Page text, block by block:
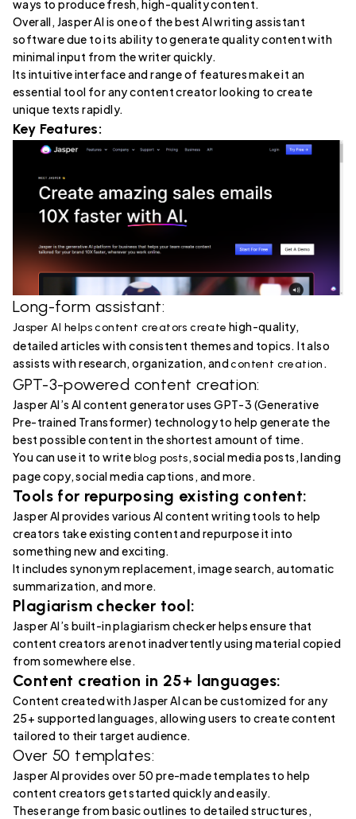
ways to produce fresh, high-quality content.
Overall, Jasper AI is one of the best AI writing assistant
software due to its ability to generate quality content with
minimal input from the writer quickly.
Its intuitive interface and range of features make it an
essential tool for any content creator looking to create
unique texts rapidly.
Key Features:
Long-form assistant:
Jasper AI helps content creators create high-quality,
detailed articles with consistent themes and topics. It also
assists with research, organization, andcontent creation .
GPT-3-powered content creation:
Jasper AI’s AI content generator uses GPT-3 (Generative
Pre-trained Transformer) technology to help generate the
best possible content in the shortest amount of time.
You can use it to writeblog posts, social media posts, landing
page copy, social media captions, and more.
Tools for repurposing existing content:
Jasper AI provides various AI content writing tools to help
creators take existing content and repurpose it into
something new and exciting.
It includes synonym replacement, image search, automatic
summarization, and more.
Plagiarism checker tool:
Jasper AI’s built-in plagiarism checker helps ensure that
content creators are not inadvertently using material copied
from somewhere else.
Content creation in 25+ languages:
Content created with Jasper AI can be customized for any
25+ supported languages, allowing users to create content
tailored to their target audience.
Over 50 templates:
Jasper AI provides over 50 pre-made templates to help
content creators get started quickly and easily.
These range from basic outlines to detailed structures,